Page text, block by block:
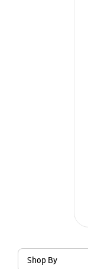
Shop By